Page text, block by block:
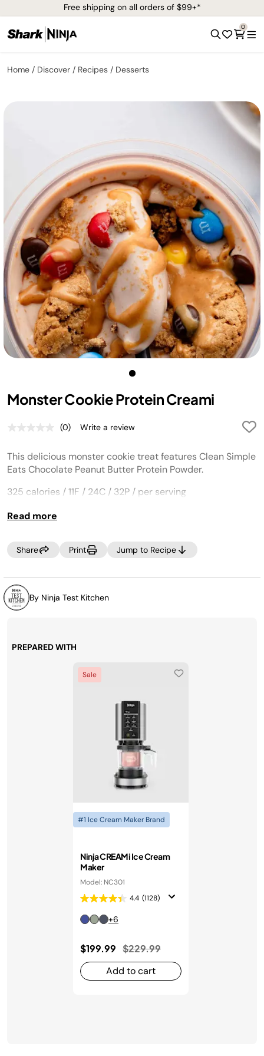
Free shipping on all orders of $99+*
0
Home Discover Recipes Desserts
Monster Cookie Protein Creami
No
Same
page
(0) Write a review
This delicious monster cookie treat features Clean Simple
EatsChocolate Peanut Butter Protein Powder.
325 calories / 11F / 24C / 32P / per serving
Read more
Share Print Jump to Recipe
By Ninja Test Kitchen
PREPARED WITH
Sale
#1 Ice Cream Maker Brand
Ninja CREAMi Ice Cream
Maker
Model: NC301
4.4 (1128)
+6
$199.99 Price reduced from
$229.99to
Add to cart